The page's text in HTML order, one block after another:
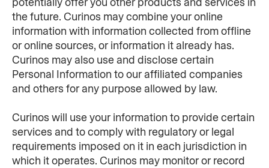
the future. Curinos may combine your online
information with information collected from offline
or online sources, or information it already has.
Curinos may also use and disclose certain
Personal Information to our affiliated companies
and others for any purpose allowed by law.
Curinos will use your information to provide certain
services and to comply with regulatory or legal
requirements imposed on it in each jurisdiction in
which it operates. Curinos may monitor or record